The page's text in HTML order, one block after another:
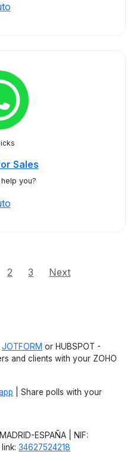
Sales
you?
2 3 Next
JOTFORM or HUBSPOT -
and clients with your ZOHO
| Share polls with your
ESPAÑA | NIF:
34627524218